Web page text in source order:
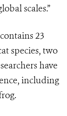
scales.”
23
species, two
have
including